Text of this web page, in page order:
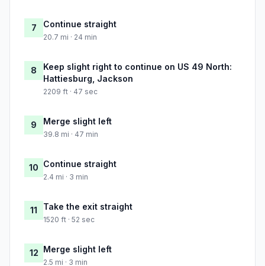
7 Continue straight
20.7 mi · 24 min
8
Keep slight right to continue on US 49 North:
Hattiesburg, Jackson
2209 ft · 47 sec
9 Merge slight left
39.8 mi · 47 min
10 Continue straight
2.4 mi · 3 min
11 Take the exit straight
1520 ft · 52 sec
12 Merge slight left
2.5 mi · 3 min